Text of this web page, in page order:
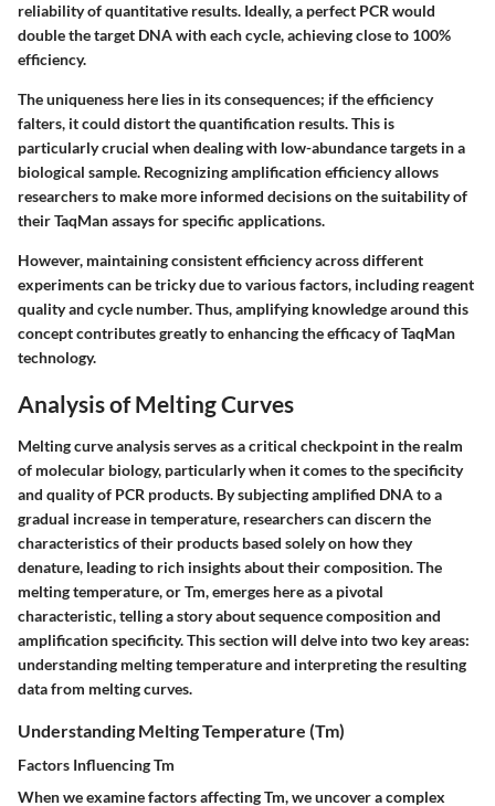
reliability of quantitative results. Ideally, a perfect PCR would
double the target DNA with each cycle, achieving close to 100%
efficiency.
The uniqueness here lies in its consequences; if the efficiency
falters, it could distort the quantification results. This is
particularly crucial when dealing with low-abundance targets in a
biological sample. Recognizing amplification efficiency allows
researchers to make more informed decisions on the suitability of
their TaqMan assays for specific applications.
However, maintaining consistent efficiency across different
experiments can be tricky due to various factors, including reagent
quality and cycle number. Thus, amplifying knowledge around this
concept contributes greatly to enhancing the efficacy of TaqMan
technology.
Analysis of Melting Curves
Melting curve analysis serves as a critical checkpoint in the realm
of molecular biology, particularly when it comes to the specificity
and quality of PCR products. By subjecting amplified DNA to a
gradual increase in temperature, researchers can discern the
characteristics of their products based solely on how they
denature, leading to rich insights about their composition. The
melting temperature, or Tm, emerges here as a pivotal
characteristic, telling a story about sequence composition and
amplification specificity. This section will delve into two key areas:
understanding melting temperature and interpreting the resulting
data from melting curves.
Understanding Melting Temperature (Tm)
Factors Influencing Tm
When we examine factors affecting Tm, we uncover a complex